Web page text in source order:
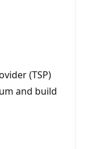
(TSP)
and build